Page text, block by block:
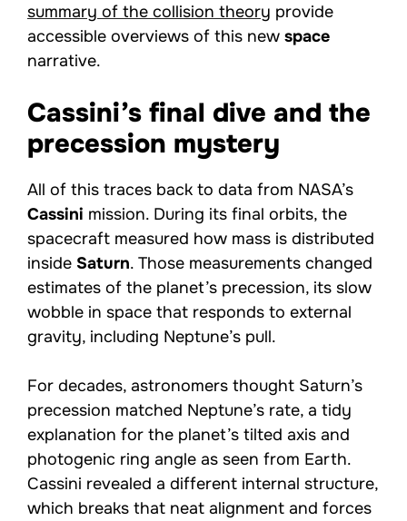
summary of the collision theory provide
accessible overviews of this new space
narrative.
Cassini’s final dive and the
precession mystery
All of this traces back to data from NASA’s
Cassini mission. During its final orbits, the
spacecraft measured how mass is distributed
inside Saturn. Those measurements changed
estimates of the planet’s precession, its slow
wobble in space that responds to external
gravity, including Neptune’s pull.
For decades, astronomers thought Saturn’s
precession matched Neptune’s rate, a tidy
explanation for the planet’s tilted axis and
photogenic ring angle as seen from Earth.
Cassini revealed a different internal structure,
which breaks that neat alignment and forces